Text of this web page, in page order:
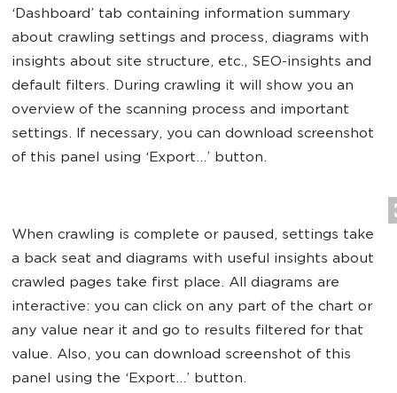
‘Dashboard’ tab containing information summary
about crawling settings and process, diagrams with
insights about site structure, etc., SEO-insights and
default filters. During crawling it will show you an
overview of the scanning process and important
settings. If necessary, you can download screenshot
of this panel using ‘Export…’ button.
When crawling is complete or paused, settings take
a back seat and diagrams with useful insights about
crawled pages take first place. All diagrams are
interactive: you can click on any part of the chart or
any value near it and go to results filtered for that
value. Also, you can download screenshot of this
panel using the ‘Export…’ button.